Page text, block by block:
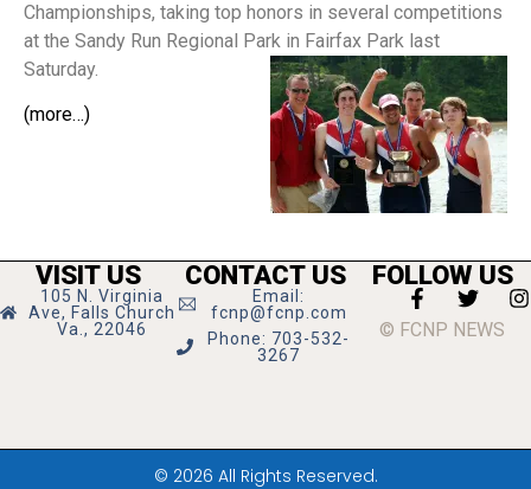
Championships, taking top honors in several competitions
at the Sandy Run Regional Park in Fairfax Park last
Saturday.
(more…)
VISIT US
105 N. Virginia
Ave, Falls Church
Va., 22046
CONTACT US
Email:
fcnp@fcnp.com
Phone: 703-532-
3267
FOLLOW US
© FCNP NEWS
© 2026 All Rights Reserved.